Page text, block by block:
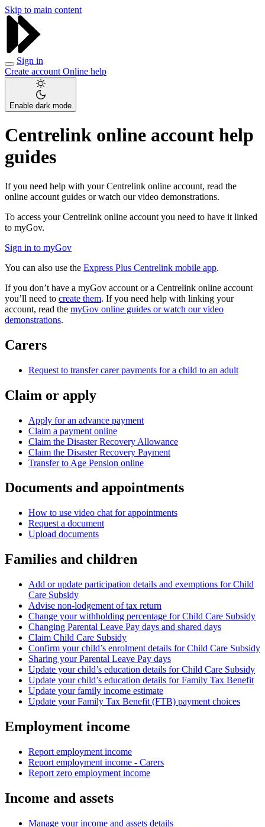
Skip to main content
Sign in
Create account Online help
Enable dark mode
Centrelink online account help
guides
If you need help with your Centrelink online account, read the
online account guides or watch our video demonstrations.
To access your Centrelink online account you need to have it linked
to myGov.
Sign in to myGov
You can also use the Express Plus Centrelink mobile app.
If you don’t have a myGov account or a Centrelink online account
you’ll need to create them. If you need help with linking your
account, read the myGov online guides or watch our video
demonstrations.
Carers
Request to transfer carer payments for a child to an adult
Claim or apply
Apply for an advance payment
Claim a payment online
Claim the Disaster Recovery Allowance
Claim the Disaster Recovery Payment
Transfer to Age Pension online
Documents and appointments
How to use video chat for appointments
Request a document
Upload documents
Families and children
Add or update participation details and exemptions for Child
Care Subsidy
Advise non-lodgement of tax return
Change your withholding percentage for Child Care Subsidy
Changing Parental Leave Pay days and shared days
Claim Child Care Subsidy
Confirm your child’s enrolment details for Child Care Subsidy
Sharing your Parental Leave Pay days
Update your child’s education details for Child Care Subsidy
Update your child’s education details for Family Tax Benefit
Update your family income estimate
Update your Family Tax Benefit (FTB) payment choices
Employment income
Report employment income
Report employment income - Carers
Report zero employment income
Income and assets
Manage your income and assets details